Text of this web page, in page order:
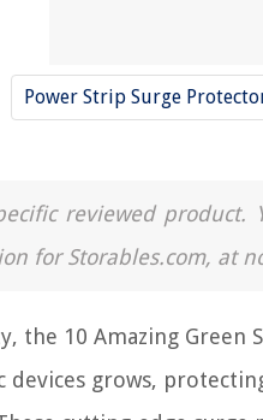
Power Strip Surge
reviewed product.
for Storables.com, at
10 Amazing Green
devices grows,